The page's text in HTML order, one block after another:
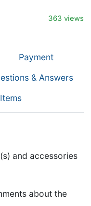
363 views
Payment
& Answers
and accessories
about the